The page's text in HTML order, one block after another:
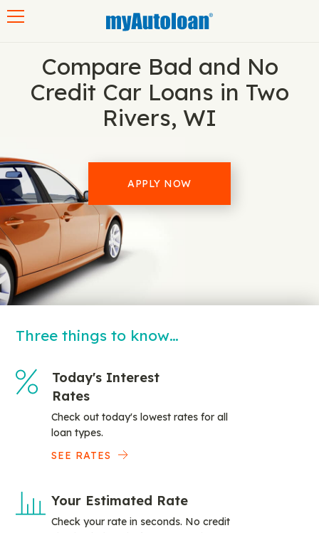
Compare Bad and No
Credit Car Loans in Two
Rivers, WI
APPLY NOW
Three things to know…
Today's Interest
Rates
Check out today's lowest rates for all
loan types.
SEE RATES
Your Estimated Rate
Check your rate in seconds. No credit